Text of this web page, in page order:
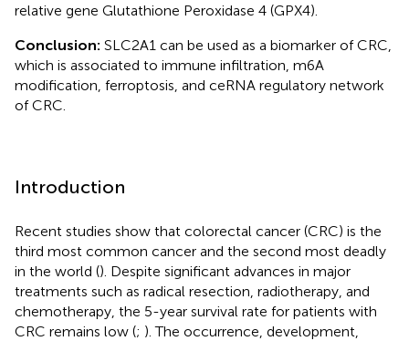
relative gene Glutathione Peroxidase 4 (GPX4).
Conclusion: SLC2A1 can be used as a biomarker of CRC,
which is associated to immune infiltration, m6A
modification, ferroptosis, and ceRNA regulatory network
of CRC.
Introduction
Recent studies show that colorectal cancer (CRC) is the
third most common cancer and the second most deadly
in the world (). Despite significant advances in major
treatments such as radical resection, radiotherapy, and
chemotherapy, the 5-year survival rate for patients with
CRC remains low (; ). The occurrence, development,